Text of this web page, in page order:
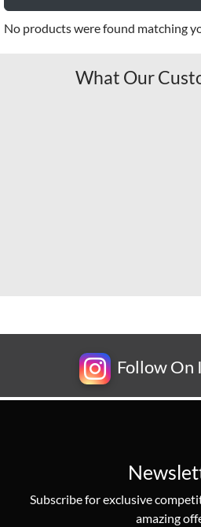
No products were found matching
What Our
Follow On
Subscribe for exclusive
amazing